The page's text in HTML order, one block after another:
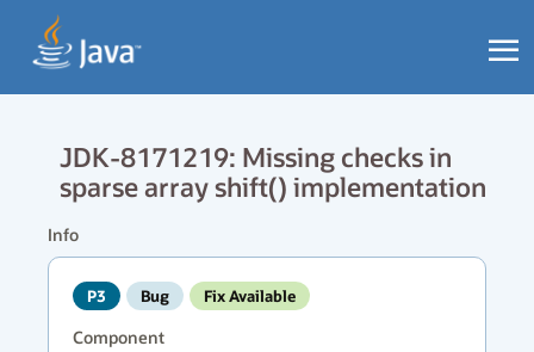
JDK-8171219: Missing checks in
sparse array shift() implementation
Info
P3 Bug Fix Available
Component